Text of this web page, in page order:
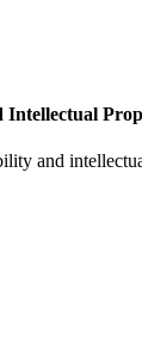
Intellectual
and